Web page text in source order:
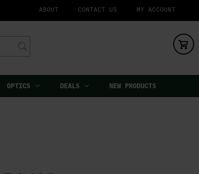
ABOUT CONTACT US MY ACCOUNT
OPTICS DEALS NEW PRODUCTS